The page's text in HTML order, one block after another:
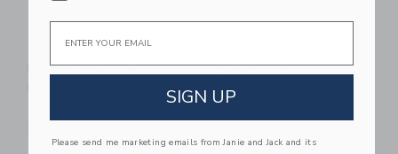
LORENA CANALS
Basket Rita The
Basket UFO
299.00 QAR
SIGN UP
Please send me marketing emails from Janie and Jack and its